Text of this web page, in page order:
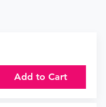
Add to Cart